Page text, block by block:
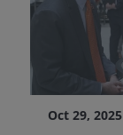
Oct 29, 2025